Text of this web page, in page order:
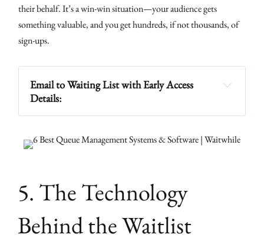
their behalf. It’s a win-win situation—your audience gets
something valuable, and you get hundreds, if not thousands, of
sign-ups.
Email to Waiting List with Early Access
Details:
5. The Technology
Behind the Waitlist